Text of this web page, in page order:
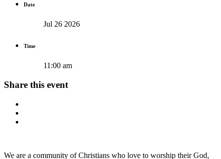
Date
Jul 26 2026
Time
11:00 am
Share this event
We are a community of Christians who love to worship their God,